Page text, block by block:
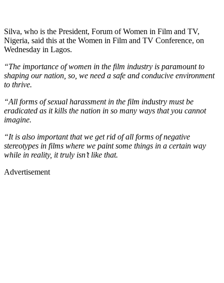
Silva, who is the President, Forum of Women in Film and TV,
Nigeria, said this at the Women in Film and TV Conference, on
Wednesday in Lagos.
“The importance of women in the film industry is paramount to
shaping our nation, so, we need a safe and conducive environment
to thrive.
“All forms of sexual harassment in the film industry must be
eradicated as it kills the nation in so many ways that you cannot
imagine.
“It is also important that we get rid of all forms of negative
stereotypes in films where we paint some things in a certain way
while in reality, it truly isn’t like that.
Advertisement